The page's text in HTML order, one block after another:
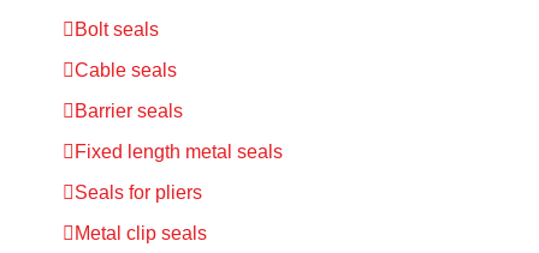
Bolt seals
Cable seals
Barrier seals
Fixed length metal seals
Seals for pliers
Metal clip seals